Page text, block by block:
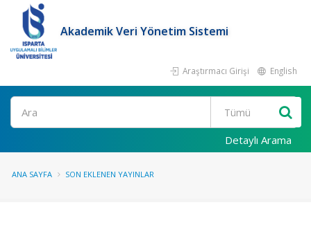
Akademik Veri Yönetim Sistemi
Araştırmacı Girişi English
Ara
Detaylı Arama
ANA SAYFA SON EKLENEN YAYINLAR